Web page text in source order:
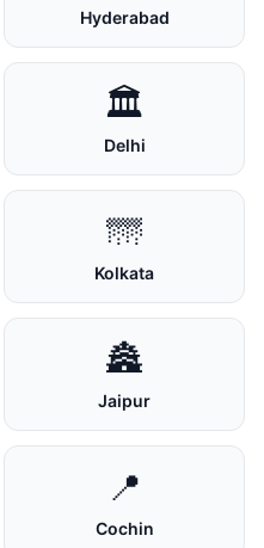
Hyderabad
🏛️
Delhi
🌁
Kolkata
🏯
Jaipur
📍
Cochin